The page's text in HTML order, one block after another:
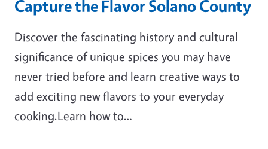
Capture the Flavor Solano County
Discover the fascinating history and cultural
significance of unique spices you may have
never tried before and learn creative ways to
add exciting new flavors to your everyday
cooking.Learn how to…